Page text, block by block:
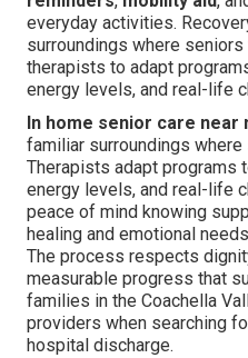
everyday activities.
surroundings where
therapists to adapt
energy levels, and real-life
In home senior care near
familiar surroundings
Therapists adapt programs
energy levels, and real-life
peace of mind knowing
healing and emotional
The process respects
measurable progress that
families in the Coachella
providers when searching
hospital discharge.